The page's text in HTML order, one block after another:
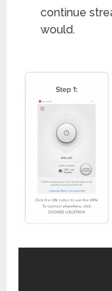
continue
would.